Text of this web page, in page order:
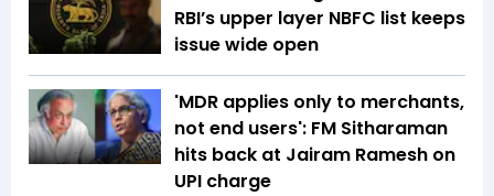
RBI’s upper layer NBFC list keeps
issue wide open
'MDR applies only to merchants,
not end users': FM Sitharaman
hits back at Jairam Ramesh on
UPI charge